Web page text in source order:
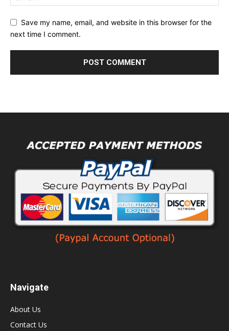
Save my name, email, and website in this browser for the
next time I comment.
Navigate
About Us
Contact Us